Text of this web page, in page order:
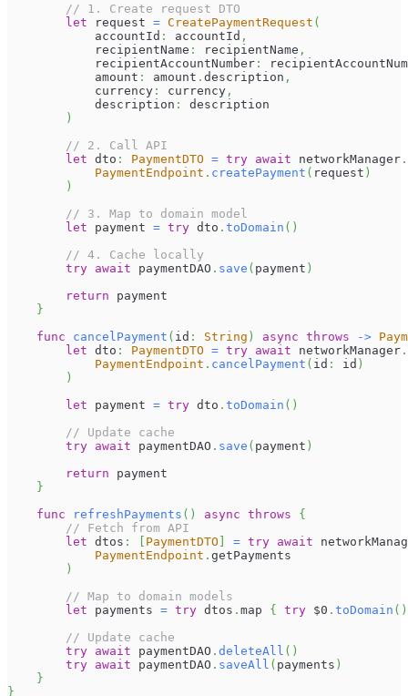
// 1. Create request DTO
let request = CreatePaymentRequest (
            accountId
: accountId ,
            recipientName
: recipientName ,
            recipientAccountNumber
:
            amount
: amount . description ,
            currency
: currency ,
            description
:
description
)
// 2. Call API
let dto : PaymentDTO = try await networkManager .
PaymentEndpoint . createPayment ( request )
)
// 3. Map to domain model
let payment = try dto . toDomain ( )
// 4. Cache locally
try await paymentDAO . save ( payment )
return payment
}
func
cancelPayment ( id : String ) async throws ->
let dto : PaymentDTO = try await networkManager .
PaymentEndpoint . cancelPayment ( id : id )
)
let payment = try dto . toDomain ( )
// Update cache
try await paymentDAO . save ( payment )
return payment
}
func
refreshPayments ( ) async throws
{
// Fetch from API
let dtos : [ PaymentDTO ] = try await
PaymentEndpoint . getPayments
)
// Map to domain models
let payments = try dtos . map { try $0 . toDomain ( )
// Update cache
try await paymentDAO . deleteAll ( )
try await paymentDAO . saveAll ( payments )
}
}